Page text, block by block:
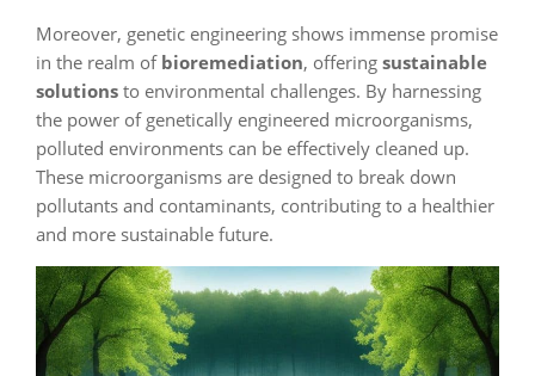
Moreover, genetic engineering shows immense promise
in the realm of bioremediation, offering sustainable
solutions to environmental challenges. By harnessing
the power of genetically engineered microorganisms,
polluted environments can be effectively cleaned up.
These microorganisms are designed to break down
pollutants and contaminants, contributing to a healthier
and more sustainable future.